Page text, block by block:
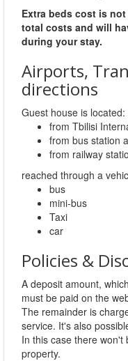
Extra beds cost is
total costs and will
during your stay.
Airports,
directions
Guest house is located:
from Tbilisi
from bus station
from railway
reached through a
bus
mini-bus
Taxi
car
Policies &
A deposit amount,
must be paid on the
The remainder is
service. It's also
In this case there
property.